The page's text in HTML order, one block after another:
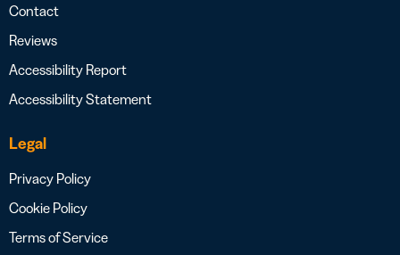
Contact
Reviews
Accessibility Report
Accessibility Statement
Legal
Privacy Policy
Cookie Policy
Terms of Service